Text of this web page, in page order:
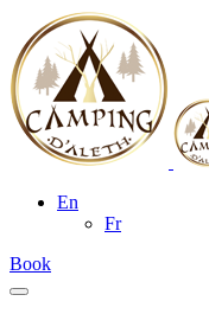
En
Fr
Book